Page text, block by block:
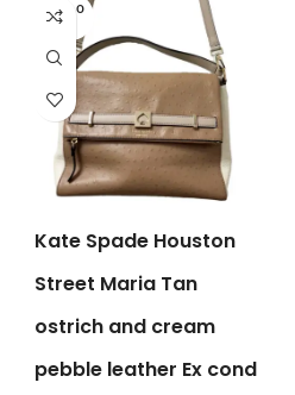
SOLD O
UT
Kate Spade Houston
Street Maria Tan
ostrich and cream
pebble leather Ex cond